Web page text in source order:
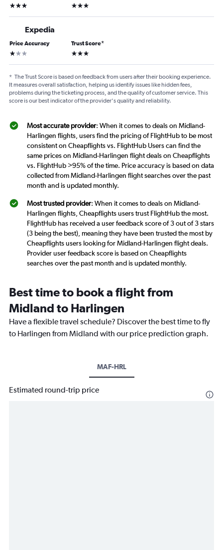
3 stars 3 stars
Expedia
Price Accuracy
1 star
Trust Score*
3 stars
* The Trust Score is based on feedback from users after their booking experience.
It measures overall satisfaction, helping us identify issues like hidden fees,
problems during the ticketing process, and the quality of customer service. This
score is our best indicator of the provider's quality and reliability.
Most accurate provider: When it comes to deals on Midland-
Harlingen flights, users find the pricing of FlightHub to be most
consistent on Cheapflights vs. FlightHub Users can find the
same prices on Midland-Harlingen flight deals on Cheapflights
vs. FlightHub >95% of the time. Price accuracy is based on data
collected from Midland-Harlingen flight searches over the past
month and is updated monthly.
Most trusted provider: When it comes to deals on Midland-
Harlingen flights, Cheapflights users trust FlightHub the most.
FlightHub has received a user feedback score of 3 out of 3 stars
(3 being the best), meaning they have been trusted the most by
Cheapflights users looking for Midland-Harlingen flight deals.
Provider user feedback score is based on Cheapflights
searches over the past month and is updated monthly.
Best time to book a flight from
Midland to Harlingen
Have a flexible travel schedule? Discover the best time to fly
to Harlingen from Midland with our price prediction graph.
MAF-HRL
Estimated round-trip price